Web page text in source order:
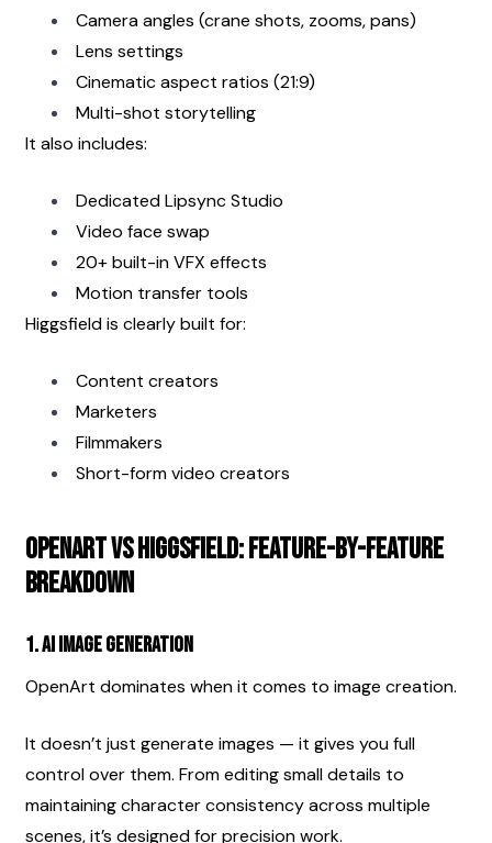
Camera angles (crane shots, zooms, pans)
Lens settings
Cinematic aspect ratios (21:9)
Multi-shot storytelling
It also includes:
Dedicated Lipsync Studio
Video face swap
20+ built-in VFX effects
Motion transfer tools
Higgsfield is clearly built for:
Content creators
Marketers
Filmmakers
Short-form video creators
OpenArt vs Higgsfield: Feature-by-Feature
Breakdown
1. AI Image Generation
OpenArt dominates when it comes to image creation.
It doesn’t just generate images — it gives you full
control over them. From editing small details to
maintaining character consistency across multiple
scenes, it’s designed for precision work.